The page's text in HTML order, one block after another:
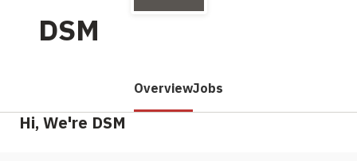
DSM
OverviewJobs
Hi, We're DSM